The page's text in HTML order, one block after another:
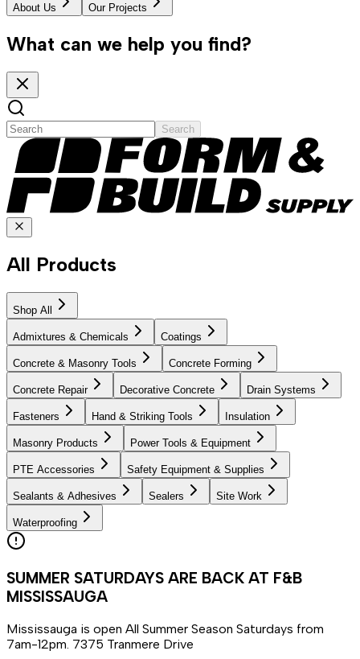
About Us Our Projects
What can we help you find?
Search
All Products
Shop All
Admixtures & Chemicals Coatings
Concrete & Masonry Tools Concrete Forming
Concrete Repair Decorative Concrete Drain Systems
Fasteners Hand & Striking Tools Insulation
Masonry Products Power Tools & Equipment
PTE Accessories Safety Equipment & Supplies
Sealants & Adhesives Sealers Site Work
Waterproofing
SUMMER SATURDAYS ARE BACK AT F&B
MISSISSAUGA
Mississauga is open All Summer Season Saturdays from
7am-12pm. 7375 Tranmere Drive